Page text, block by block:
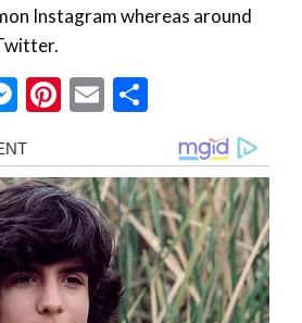
Instagram whereas around
Messenger
Pinterest
Email